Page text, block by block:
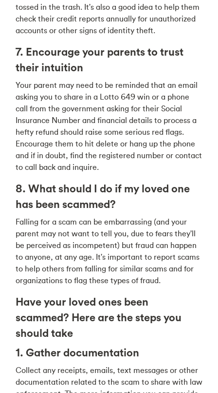
tossed in the trash. It's also a good idea to help them
check their credit reports annually for unauthorized
accounts or other signs of identity theft.
7. Encourage your parents to trust
their intuition
Your parent may need to be reminded that an email
asking you to share in a Lotto 649 win or a phone
call from the government asking for their Social
Insurance Number and financial details to process a
hefty refund should raise some serious red flags.
Encourage them to hit delete or hang up the phone
and if in doubt, find the registered number or contact
to call back and inquire.
8. What should I do if my loved one
has been scammed?
Falling for a scam can be embarrassing (and your
parent may not want to tell you, due to fears they'll
be perceived as incompetent) but fraud can happen
to anyone, at any age. It's important to report scams
to help others from falling for similar scams and for
organizations to flag these types of fraud.
Have your loved ones been
scammed? Here are the steps you
should take
1. Gather documentation
Collect any receipts, emails, text messages or other
documentation related to the scam to share with law